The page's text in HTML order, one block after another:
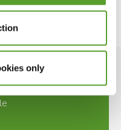
only